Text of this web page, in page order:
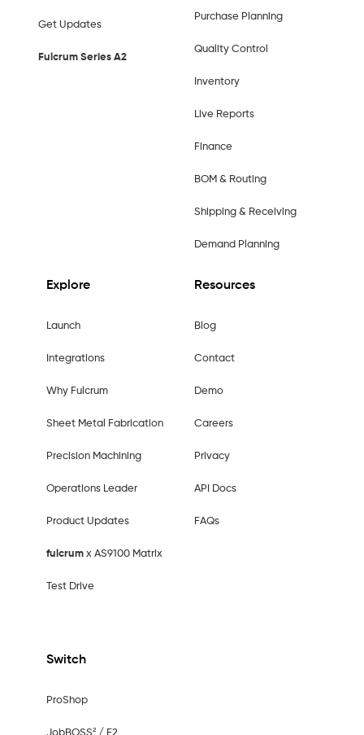
Get Updates
Fulcrum Series A2
Purchase Planning
Quality Control
Inventory
Live Reports
Finance
BOM & Routing
Shipping & Receiving
Demand Planning
Explore
Launch
Integrations
Why Fulcrum
Sheet Metal Fabrication
Precision Machining
Operations Leader
Product Updates
fulcrumx AS9100 Matrix
Test Drive
Switch
ProShop
JobBOSS² / E2
Resources
Blog
Contact
Demo
Careers
Privacy
API Docs
FAQs